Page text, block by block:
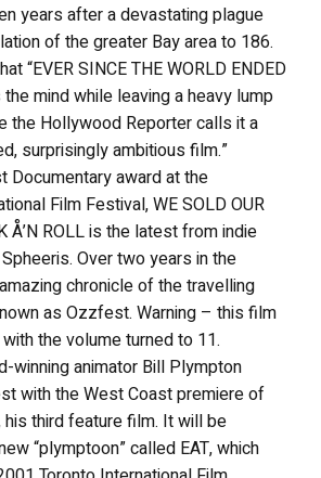
years after a devastating plague
of the greater Bay area to 186.
“EVER SINCE THE WORLD ENDED
mind while leaving a heavy lump
the Hollywood Reporter calls it a
surprisingly ambitious film.”
Documentary award at the
Film Festival, WE SOLD OUR
Å’N ROLL is the latest from indie
Over two years in the
chronicle of the travelling
as Ozzfest. Warning – this film
the volume turned to 11.
winning animator Bill Plympton
with the West Coast premiere of
his third feature film. It will be
“plymptoon” called EAT, which